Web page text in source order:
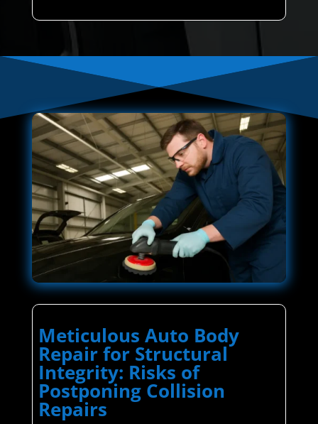
Meticulous Auto Body
Repair for Structural
Integrity: Risks of
Postponing Collision
Repairs